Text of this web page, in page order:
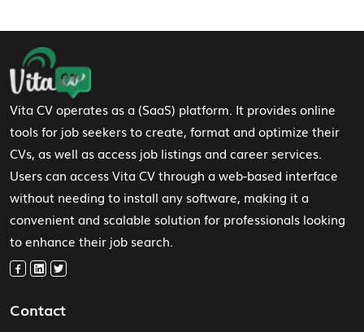
Footer Navigation
Vita CV operates as a (SaaS) platform. It provides online
tools for job seekers to create, format and optimize their
CVs, as well as access job listings and career services.
Users can access Vita CV through a web-based interface
without needing to install any software, making it a
convenient and scalable solution for professionals looking
to enhance their job search.
Contact